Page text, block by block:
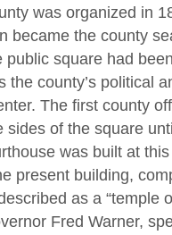
was organized in
became the county
public square had been
the county’s political
The first county
sides of the square
was built at this
present building,
as a “temple
Fred Warner,